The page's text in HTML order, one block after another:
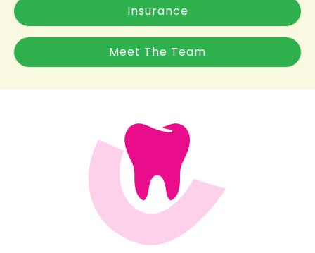
Insurance
Meet The Team